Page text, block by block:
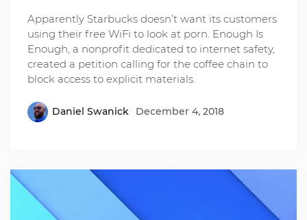
Apparently Starbucks doesn’t want its customers
using their free WiFi to look at porn. Enough Is
Enough, a nonprofit dedicated to internet safety,
created a petition calling for the coffee chain to
block access to explicit materials.
Daniel Swanick December 4, 2018